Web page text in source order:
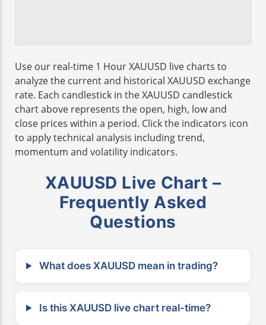
Use our real-time 1 Hour XAUUSD live charts to
analyze the current and historical XAUUSD exchange
rate. Each candlestick in the XAUUSD candlestick
chart above represents the open, high, low and
close prices within a period. Click the indicators icon
to apply technical analysis including trend,
momentum and volatility indicators.
XAUUSD Live Chart –
Frequently Asked
Questions
What does XAUUSD mean in trading?
Is this XAUUSD live chart real-time?